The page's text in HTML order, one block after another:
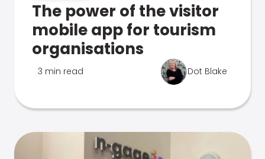
The power of the visitor
mobile app for tourism
organisations
3 min read Dot Blake